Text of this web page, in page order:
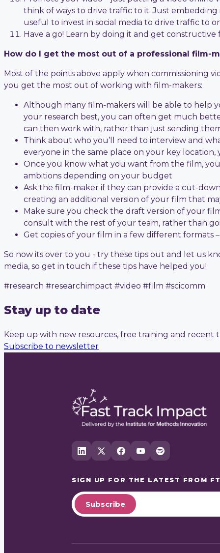
think of ways to drive traffic to it. Just
useful to invest in social media to drive traffic to
Have a go! Learn by doing it and get
How do I get the most out of a professional film-
Most of the points above apply when commissioning
you get the most out of working with film-makers:
Although many film-makers will be able to help
your research best, you can often get much
can then work with, rather than just sending
Think about who you’ll need to interview and
everyone in the same place on your key
Once you know what you want from the film,
ambitions depending on your budget
Ask the film-maker if they can provide a cut-
creating an additional version of your film that
Make sure you check the draft version of your
consult with the rest of your team, rather than
Get copies of your film in a few different
So now its over to you - try these tips out and let us
media, so get in touch if these tips have helped you!
#research #researchimpact #video #film #scicomm
Stay up to date
Keep up with new resources, free training and recent
Subscribe to newsletter
SIGN UP FOR THE LATEST FROM
Subscribe